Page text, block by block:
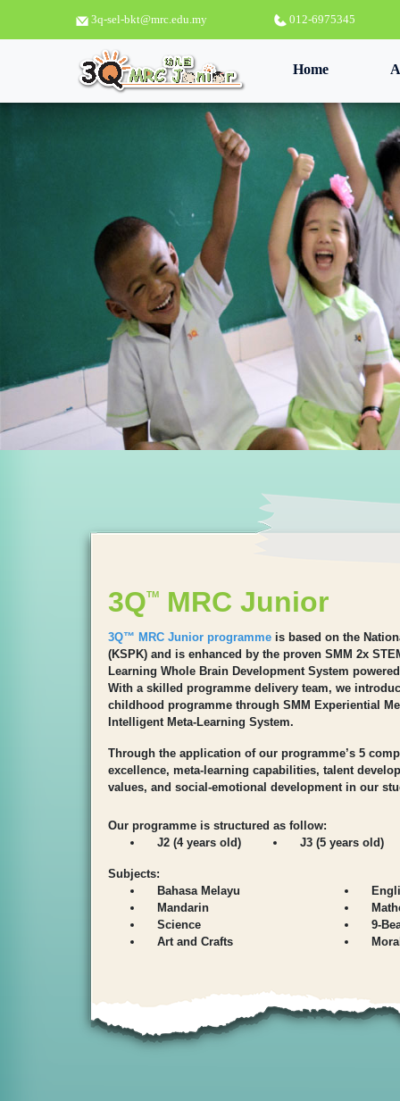
3q-sel-bkt@mrc.edu.my 012-6975345
Home(current)
3QTM MRC Junior
3Q™ MRC Junior programme is based on the
(KSPK) and is enhanced by the proven SMM 2x
Learning Whole Brain Development System
With a skilled programme delivery team, we
childhood programme through SMM Experiential
Intelligent Meta-Learning System.
Through the application of our programme’s 5
excellence, meta-learning capabilities, talent
values, and social-emotional development in our
Our programme is structured as follow:
J2 (4 years old)
J3 (5 years old)
Subjects:
Bahasa Melayu
Mandarin
Science
9-
Art and Crafts